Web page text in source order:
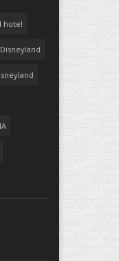
hotel